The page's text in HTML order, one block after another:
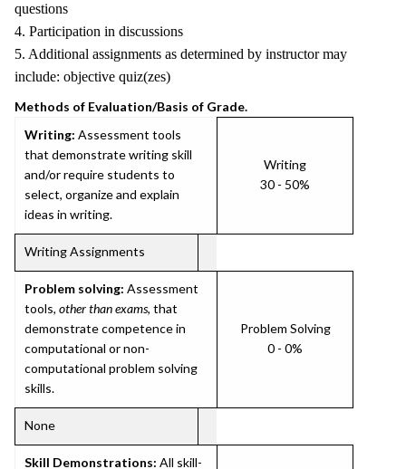
questions
4. Participation in discussions
5. Additional assignments as determined by instructor may
include: objective quiz(zes)
Methods of Evaluation/Basis of Grade.
Writing: Assessment tools
that demonstrate writing skill
and/or require students to
select, organize and explain
ideas in writing.
Writing
30 - 50%
Writing Assignments
Problem solving: Assessment
tools, other than exams, that
demonstrate competence in
computational or non-
computational problem solving
skills.
Problem Solving
0 - 0%
None
Skill Demonstrations: All skill-